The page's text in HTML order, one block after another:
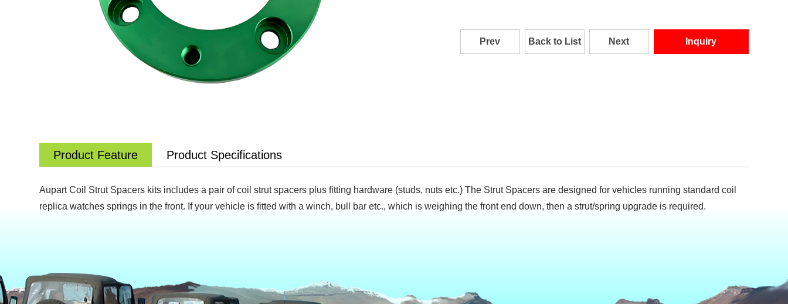
Prev Back to List Next Inquiry
Product Feature Product Specifications
Aupart Coil Strut Spacers kits includes a pair of coil strut spacers plus fitting hardware (studs, nuts etc.) The Strut Spacers are designed for vehicles running standard coil
replica watches springs in the front. If your vehicle is fitted with a winch, bull bar etc., which is weighing the front end down, then a strut/spring upgrade is required.